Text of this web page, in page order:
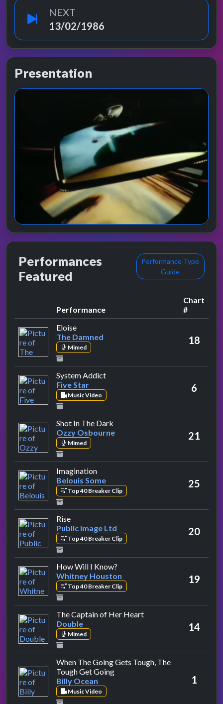
NEXT
13/02/1986
Presentation
Performances
Featured
Performance Type
Guide
Performance
Chart
#
Eloiseby The Damned
The Damned
Mimed
18
System Addictby Five Star
Five Star
Music Video
6
Shot In The Dark
Ozzy Osbourne
Mimed
21
Imaginationby Belouis Some
Belouis Some
Top 40 Breaker Clip
25
Riseby Public Image Ltd
Public Image Ltd
Top 40 Breaker Clip
20
How Will I Know?
Whitney Houston
Top 40 Breaker Clip
19
The Captain of Her Heartby Double
Double
Mimed
14
When The Going Gets Tough, The
Tough Get Goingby Billy Ocean
Billy Ocean
Music Video
1